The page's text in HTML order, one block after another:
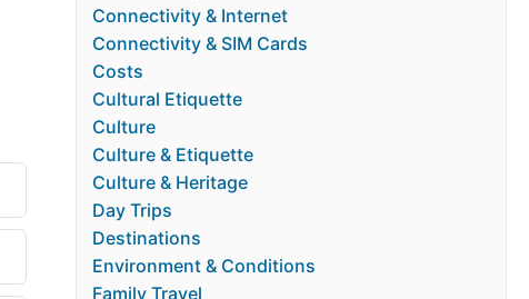
Connectivity & Internet
Connectivity & SIM Cards
Costs
Cultural Etiquette
Culture
Culture & Etiquette
Culture & Heritage
Day Trips
Destinations
Environment & Conditions
Family Travel